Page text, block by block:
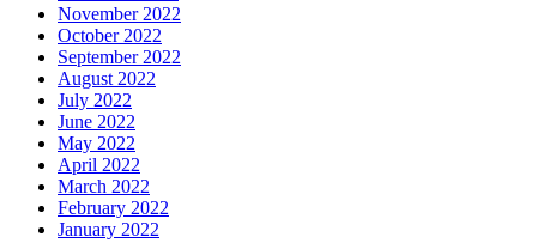
November 2022
October 2022
September 2022
August 2022
July 2022
June 2022
May 2022
April 2022
March 2022
February 2022
January 2022